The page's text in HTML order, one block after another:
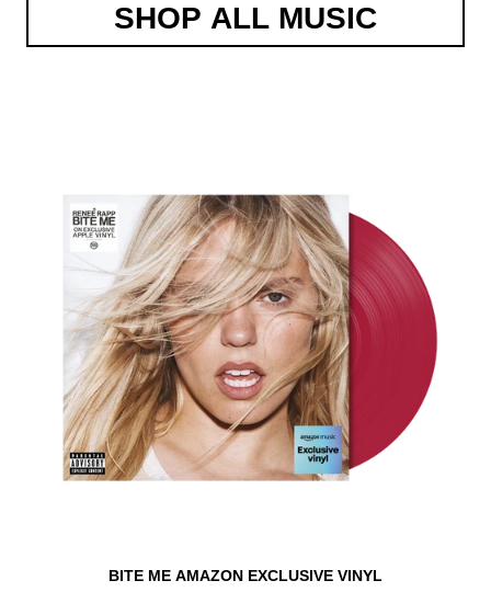
SHOP ALL MUSIC
BITE ME AMAZON EXCLUSIVE VINYL